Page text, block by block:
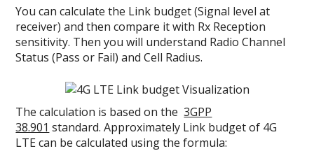
You can calculate the Link budget (Signal level at
receiver) and then compare it with Rx Reception
sensitivity. Then you will understand Radio Channel
Status (Pass or Fail) and Cell Radius.
The calculation is based on the3GPP
38.901 standard. Approximately Link budget of 4G
LTE can be calculated using the formula: